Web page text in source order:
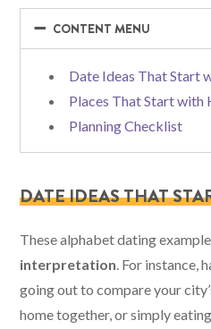
−
− CONTENT MENU
Date Ideas That Start
Places That Start with
Planning Checklist
DATE IDEAS THAT
These alphabet dating
interpretation . For instance,
going out to compare your
home together, or simply